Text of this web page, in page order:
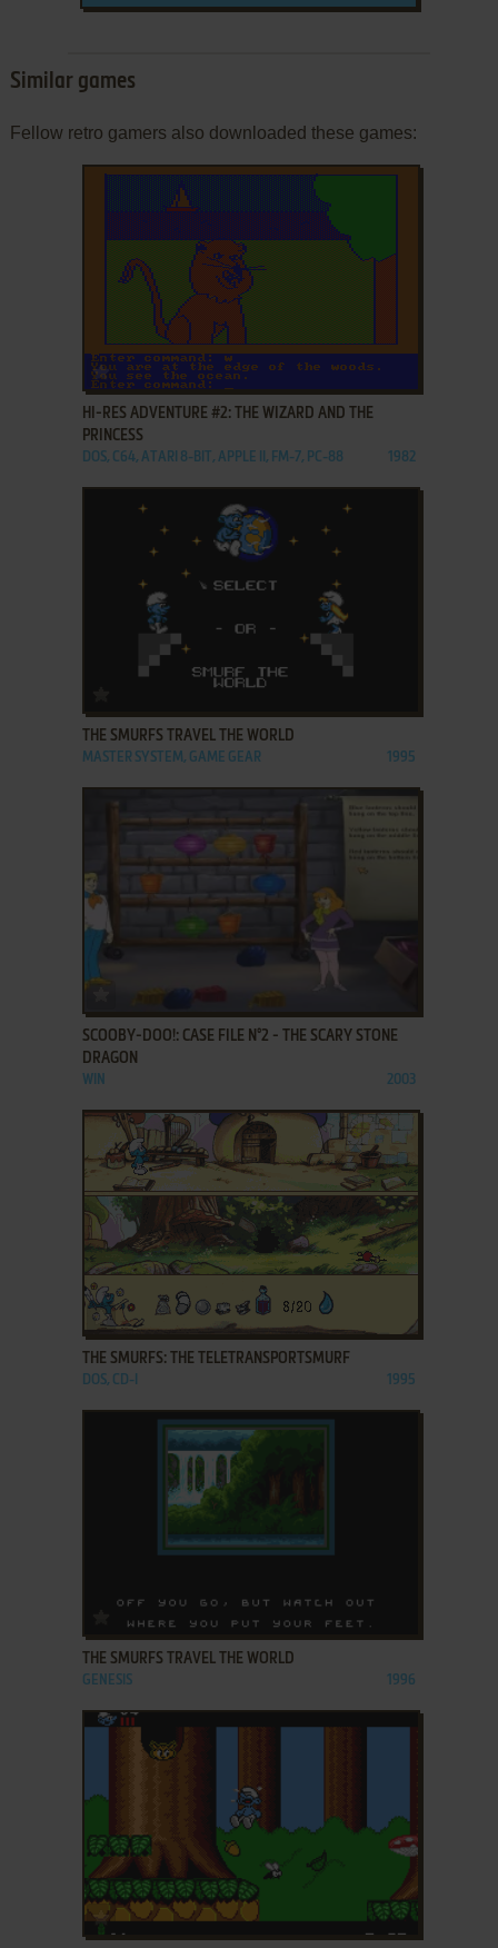
Similar games
Fellow retro gamers also downloaded these games:
ADD TO FAVORITES
HI-RES ADVENTURE #2: THE WIZARD AND THE
PRINCESS
DOS, C64, ATARI 8-BIT, APPLE II, FM-7, PC-88 1982
ADD TO FAVORITES
THE SMURFS TRAVEL THE WORLD
MASTER SYSTEM, GAME GEAR 1995
ADD TO FAVORITES
SCOOBY-DOO!: CASE FILE N°2 - THE SCARY STONE
DRAGON
WIN 2003
ADD TO FAVORITES
THE SMURFS: THE TELETRANSPORTSMURF
DOS, CD-I 1995
THE SMURFS TRAVEL THE WORLD
GENESIS 1996
ADD TO FAVORITES